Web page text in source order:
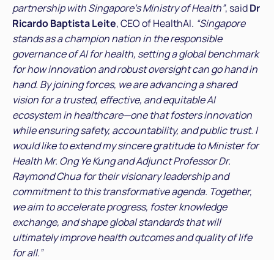
partnership with Singapore’s Ministry of Health”, saidDr
Ricardo Baptista Leite, CEO of HealthAI. “Singapore
stands as a champion nation in the responsible
governance of AI for health, setting a global benchmark
for how innovation and robust oversight can go hand in
hand. By joining forces, we are advancing a shared
vision for a trusted, effective, and equitable AI
ecosystem in healthcare—one that fosters innovation
while ensuring safety, accountability, and public trust. I
would like to extend my sincere gratitude to Minister for
Health Mr. Ong Ye Kung and Adjunct Professor Dr.
Raymond Chua for their visionary leadership and
commitment to this transformative agenda. Together,
we aim to accelerate progress, foster knowledge
exchange, and shape global standards that will
ultimately improve health outcomes and quality of life
for all.”